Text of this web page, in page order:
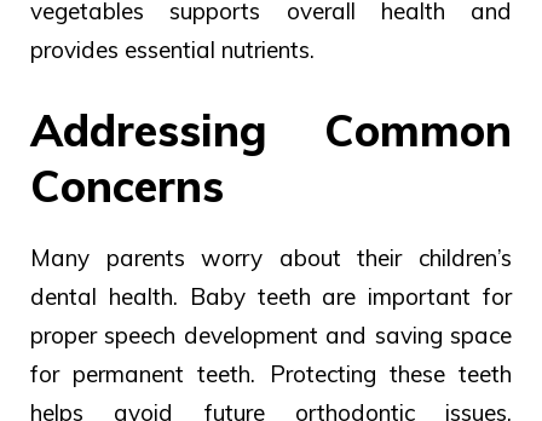
vegetables supports overall health and
provides essential nutrients.
Addressing Common
Concerns
Many parents worry about their children’s
dental health. Baby teeth are important for
proper speech development and saving space
for permanent teeth. Protecting these teeth
helps avoid future orthodontic issues.